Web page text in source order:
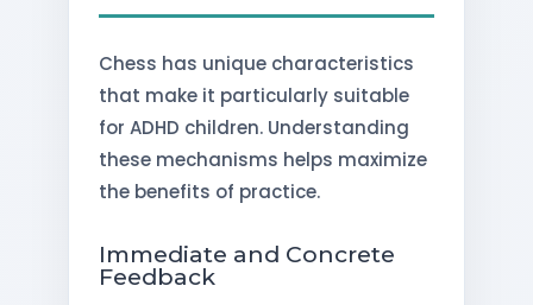
Chess has unique characteristics
that make it particularly suitable
for ADHD children. Understanding
these mechanisms helps maximize
the benefits of practice.
Immediate and Concrete
Feedback